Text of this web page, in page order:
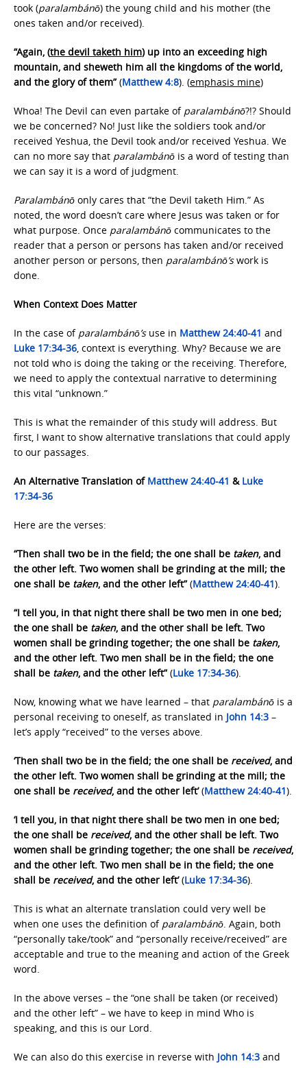
took (paralambánō) the young child and his mother (the
ones taken and/or received).
“Again, (the devil taketh him) up into an exceeding high
mountain, and sheweth him all the kingdoms of the world,
and the glory of them”(Matthew 4:8). (emphasis mine)
Whoa! The Devil can even partake of paralambánō?!? Should
we be concerned? No! Just like the soldiers took and/or
received Yeshua, the Devil took and/or received Yeshua. We
can no more say that paralambánō is a word of testing than
we can say it is a word of judgment.
Paralambánō only cares that “the Devil taketh Him.” As
noted, the word doesn’t care where Jesus was taken or for
what purpose. Once paralambánō communicates to the
reader that a person or persons has taken and/or received
another person or persons, then paralambánō’swork is
done.
When Context Does Matter
In the case ofparalambánō’s use in Matthew 24:40-41 and
Luke 17:34-36, context is everything. Why? Because we are
not told who is doing the taking or the receiving. Therefore,
we need to apply the contextual narrative to determining
this vital “unknown.”
This is what the remainder of this study will address. But
first, I want to show alternative translations that could apply
to our passages.
An Alternative Translation of Matthew 24:40-41 & Luke
17:34-36
Here are the verses:
“Then shall two be in the field; the one shall be taken, and
the other left. Two women shall be grinding at the mill; the
one shall be taken, and the other left”(Matthew 24:40-41).
“I tell you, in that night there shall be two men in one bed;
the one shall be taken, and the other shall be left. Two
women shall be grinding together; the one shall be taken,
and the other left. Two men shall be in the field; the one
shall be taken, and the other left”(Luke 17:34-36).
Now, knowing what we have learned – that paralambánō is a
personal receiving to oneself, as translated in John 14:3 –
let’s apply “received” to the verses above.
‘Then shall two be in the field; the one shall be received, and
the other left. Two women shall be grinding at the mill; the
one shall be received, and the other left’(Matthew 24:40-41).
‘I tell you, in that night there shall be two men in one bed;
the one shall be received, and the other shall be left. Two
women shall be grinding together; the one shall be received,
and the other left. Two men shall be in the field; the one
shall be received, and the other left’(Luke 17:34-36).
This is what an alternate translation could very well be
when one uses the definition of paralambánō. Again, both
“personally take/took” and “personally receive/received” are
acceptable and true to the meaning and action of the Greek
word.
In the above verses – the “one shall be taken (or received)
and the other left” – we have to keep in mind Who is
speaking, and this is our Lord.
We can also do this exercise in reverse with John 14:3 and